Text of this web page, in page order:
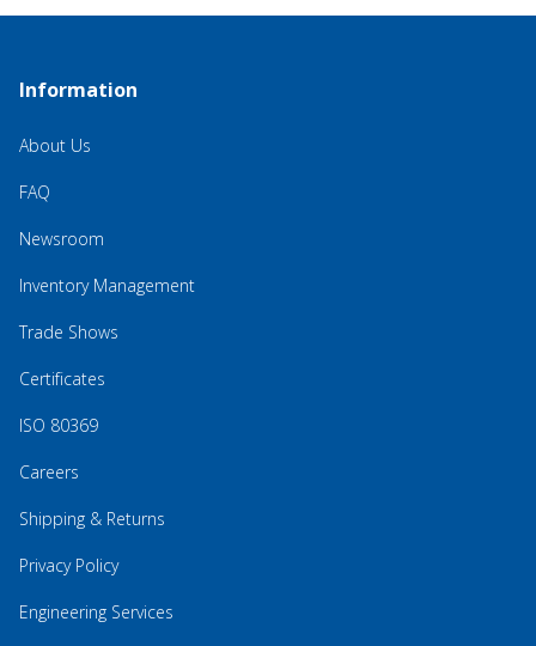
Information
About Us
FAQ
Newsroom
Inventory Management
Trade Shows
Certificates
ISO 80369
Careers
Shipping & Returns
Privacy Policy
Engineering Services